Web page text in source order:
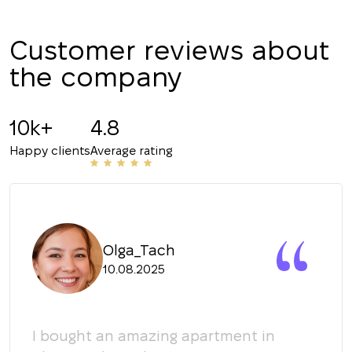
Customer reviews about
the company
10k+
Happy clients
4.8
Average rating
Olga_Tach
10.08.2025
I bought an amazing apartment in